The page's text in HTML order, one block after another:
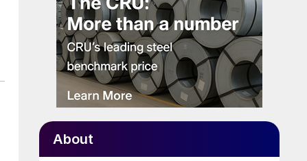
About